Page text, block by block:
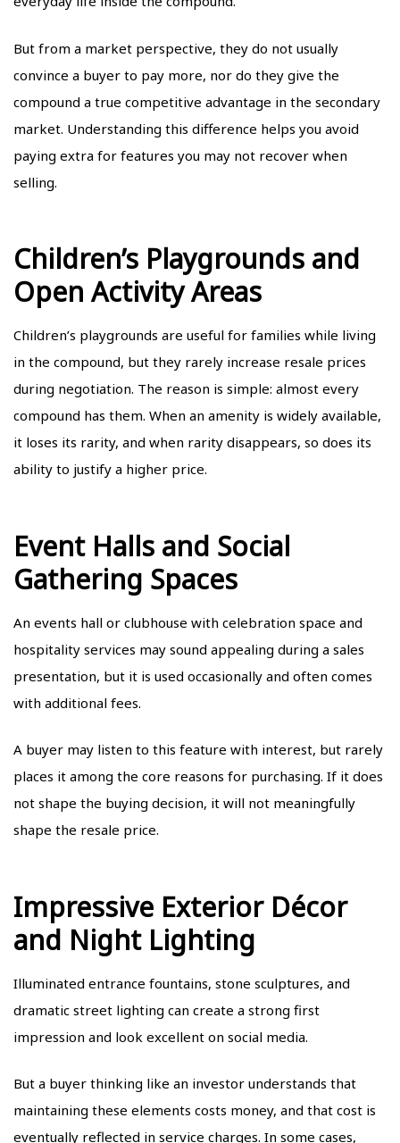
But from a market perspective, they do not usually
convince a buyer to pay more, nor do they give the
compound a true competitive advantage in the secondary
market. Understanding this difference helps you avoid
paying extra for features you may not recover when
selling.
Children’s Playgrounds and
Open Activity Areas
Children’s playgrounds are useful for families while living
in the compound, but they rarely increase resale prices
during negotiation. The reason is simple: almost every
compound has them. When an amenity is widely available,
it loses its rarity, and when rarity disappears, so does its
ability to justify a higher price.
Event Halls and Social
Gathering Spaces
An events hall or clubhouse with celebration space and
hospitality services may sound appealing during a sales
presentation, but it is used occasionally and often comes
with additional fees.
A buyer may listen to this feature with interest, but rarely
places it among the core reasons for purchasing. If it does
not shape the buying decision, it will not meaningfully
shape the resale price.
Impressive Exterior Décor
and Night Lighting
Illuminated entrance fountains, stone sculptures, and
dramatic street lighting can create a strong first
impression and look excellent on social media.
But a buyer thinking like an investor understands that
maintaining these elements costs money, and that cost is
eventually reflected in service charges. In some cases,